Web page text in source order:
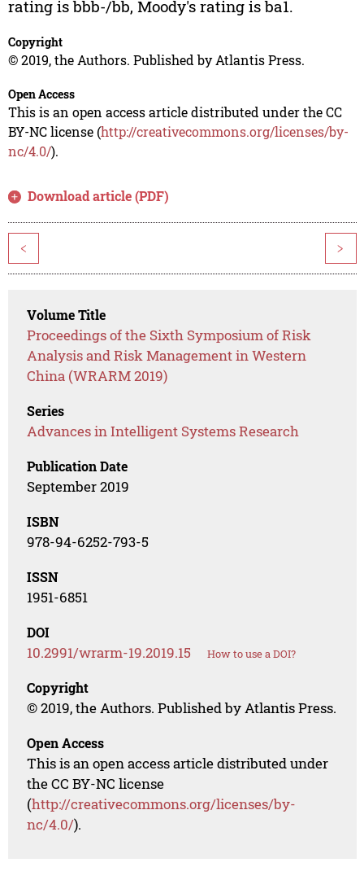
rating is bbb-/bb, Moody's rating is ba1.
Copyright
© 2019, the Authors. Published by Atlantis Press.
Open Access
This is an open access article distributed under the CC
BY-NC license (http://creativecommons.org/licenses/by-
nc/4.0/).
Download article (PDF)
< >
Volume Title
Proceedings of the Sixth Symposium of Risk
Analysis and Risk Management in Western
China (WRARM 2019)
Series
Advances in Intelligent Systems Research
Publication Date
September 2019
ISBN
978-94-6252-793-5
ISSN
1951-6851
DOI
10.2991/wrarm-19.2019.15 How to use a DOI?
Copyright
© 2019, the Authors. Published by Atlantis Press.
Open Access
This is an open access article distributed under
the CC BY-NC license
(http://creativecommons.org/licenses/by-
nc/4.0/).